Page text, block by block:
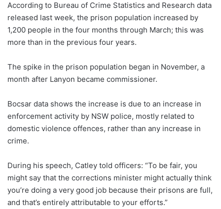
According to Bureau of Crime Statistics and Research data
released last week, the prison population increased by
1,200 people in the four months through March; this was
more than in the previous four years.
The spike in the prison population began in November, a
month after Lanyon became commissioner.
Bocsar data shows the increase is due to an increase in
enforcement activity by NSW police, mostly related to
domestic violence offences, rather than any increase in
crime.
During his speech, Catley told officers: “To be fair, you
might say that the corrections minister might actually think
you’re doing a very good job because their prisons are full,
and that’s entirely attributable to your efforts.”